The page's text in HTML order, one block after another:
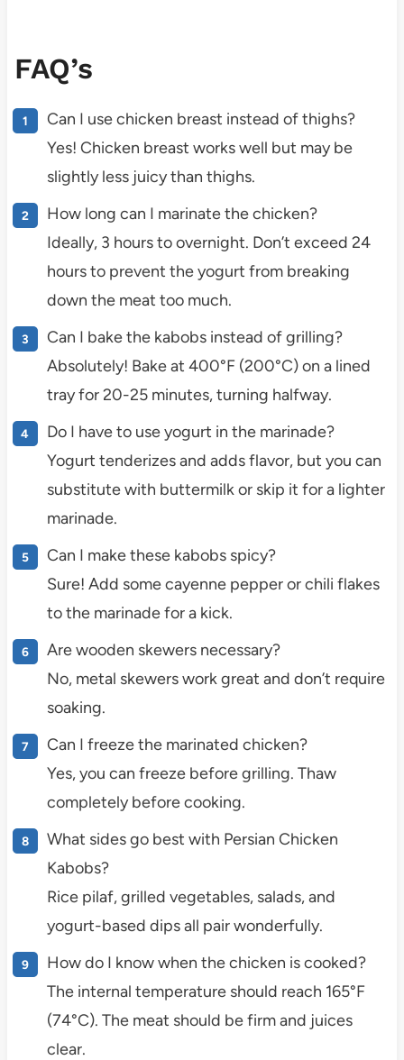
FAQ’s
Can I use chicken breast instead of thighs?
Yes! Chicken breast works well but may be
slightly less juicy than thighs.
How long can I marinate the chicken?
Ideally, 3 hours to overnight. Don’t exceed 24
hours to prevent the yogurt from breaking
down the meat too much.
Can I bake the kabobs instead of grilling?
Absolutely! Bake at 400°F (200°C) on a lined
tray for 20-25 minutes, turning halfway.
Do I have to use yogurt in the marinade?
Yogurt tenderizes and adds flavor, but you can
substitute with buttermilk or skip it for a lighter
marinade.
Can I make these kabobs spicy?
Sure! Add some cayenne pepper or chili flakes
to the marinade for a kick.
Are wooden skewers necessary?
No, metal skewers work great and don’t require
soaking.
Can I freeze the marinated chicken?
Yes, you can freeze before grilling. Thaw
completely before cooking.
What sides go best with Persian Chicken
Kabobs?
Rice pilaf, grilled vegetables, salads, and
yogurt-based dips all pair wonderfully.
How do I know when the chicken is cooked?
The internal temperature should reach 165°F
(74°C). The meat should be firm and juices
clear.